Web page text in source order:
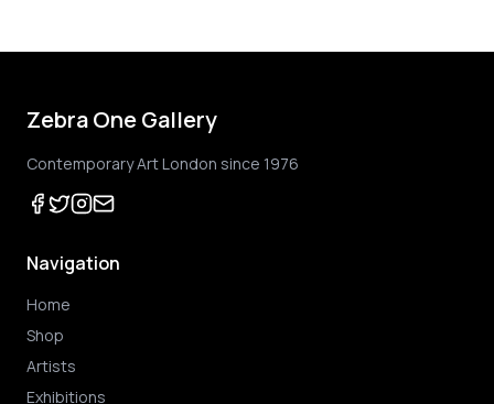
Zebra One Gallery
Contemporary Art London since 1976
Navigation
Home
Shop
Artists
Exhibitions